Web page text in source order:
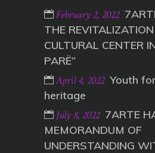
February 2, 2022
THE
CULTURAL CENTER
PARË”
April 4, 2022 Youth
heritage
July 8, 2022 7ARTE
MEMORANDUM OF
UNDERSTANDING